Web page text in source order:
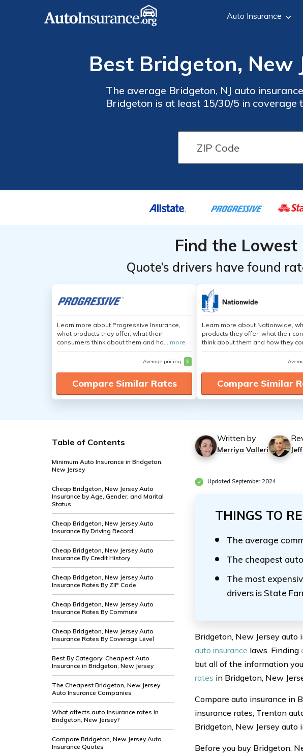
Auto Insurance
Best Bridgeton, New
The average Bridgeton, NJ auto
Bridgeton is at least 15/30/5 in coverage
best cheap auto insurance in
Find the Lowest
Quote’s drivers have found
Learn more about Progressive Insurance,
what products they offer, what their
consumers think about them and ho... more
Average pricing $
Compare Similar Rates
Learn more about Nationwide,
products they offer, what their
think about them and how they
Compare Similar
Table of Contents
Minimum Auto Insurance in Bridgeton,
New Jersey
Cheap Bridgeton, New Jersey Auto
Insurance by Age, Gender, and Marital
Status
Cheap Bridgeton, New Jersey Auto
Insurance By Driving Record
Cheap Bridgeton, New Jersey Auto
Insurance By Credit History
Cheap Bridgeton, New Jersey Auto
Insurance Rates By ZIP Code
Cheap Bridgeton, New Jersey Auto
Insurance Rates By Commute
Cheap Bridgeton, New Jersey Auto
Insurance Rates By Coverage Level
Best By Category: Cheapest Auto
Insurance in Bridgeton, New Jersey
The Cheapest Bridgeton, New Jersey
Auto Insurance Companies
What affects auto insurance rates in
Bridgeton, New Jersey?
Compare Bridgeton, New Jersey Auto
Insurance Quotes
Written by
Merriya Valleri
Updated September 2024
THINGS TO
The average
The cheapest
The most
drivers is State
Bridgeton, New Jersey
auto insurance laws. Finding
but all of the information
rates in Bridgeton, New
Compare auto insurance in
insurance rates, Trenton
Bridgeton, New Jersey auto
Before you buy Bridgeton,